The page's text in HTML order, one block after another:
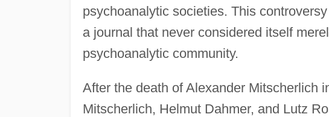
psychoanalytic societies. This
a journal that never considered itself
psychoanalytic community.
After the death of Alexander Mitscherlich
Mitscherlich, Helmut Dahmer, and Lutz